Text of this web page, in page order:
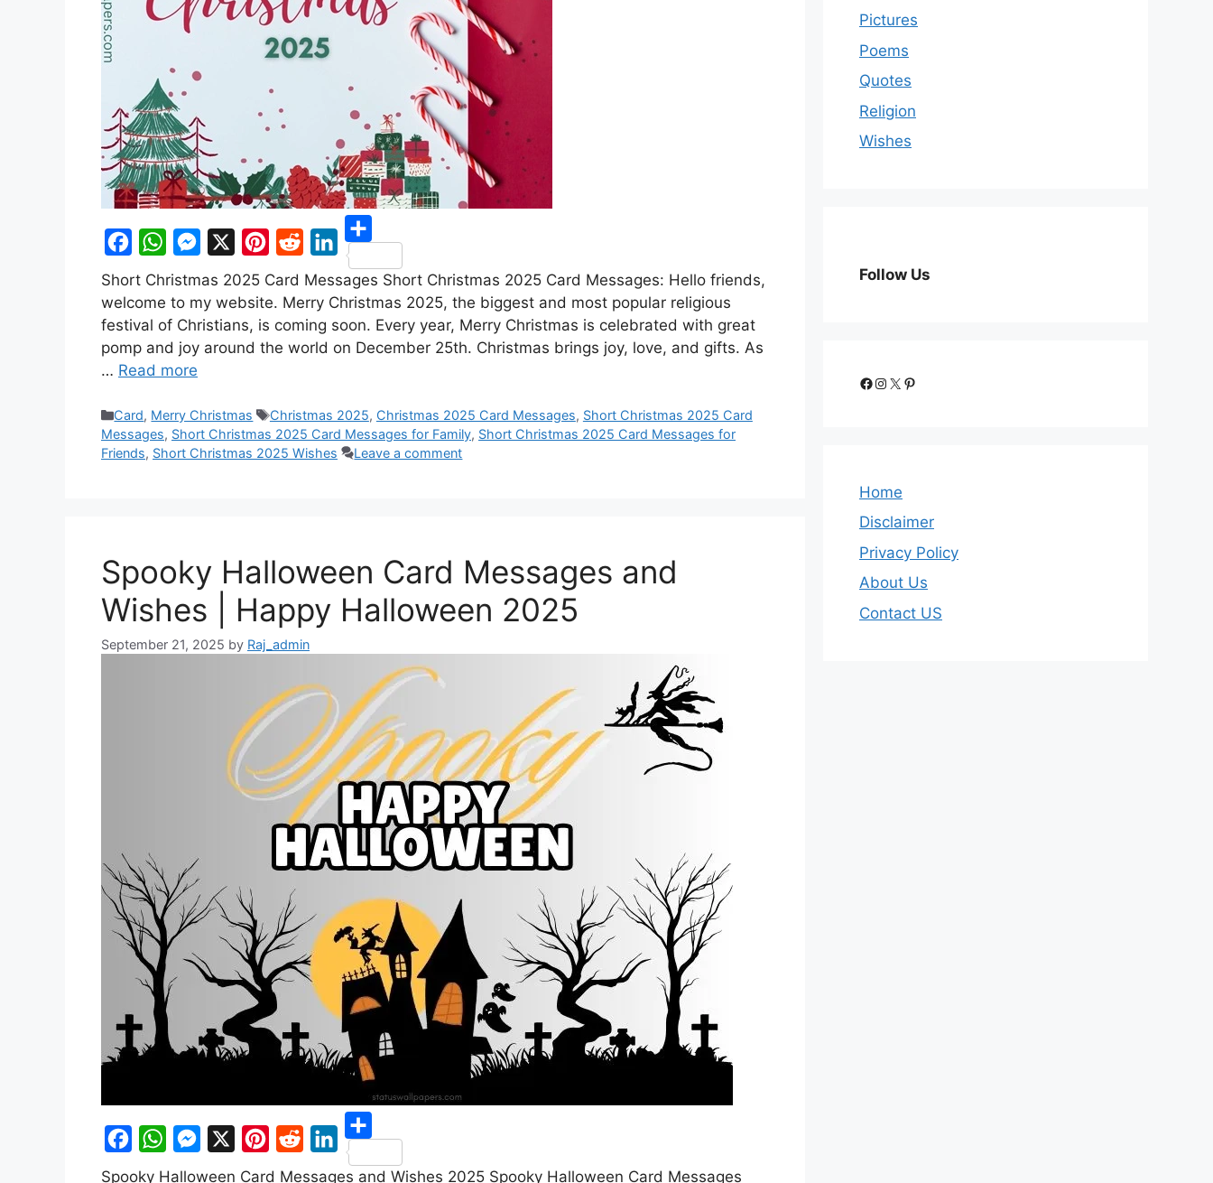
F
a
c
e
b
o
k
W
h
a
t
s
p
p
e
s
s
e
g
e
P
i
n
t
e
s
e
d
d
L
i
n
k
I
n
S
h
a
Short Christmas 2025 Card Messages Short Christmas 2025 Card Messages: Hello friends,
welcome to my website. Merry Christmas 2025, the biggest and most popular religious
festival of Christians, is coming soon. Every year, Merry Christmas is celebrated with great
pomp and joy around the world on December 25th. Christmas brings joy, love, and gifts. As
… Read more
Categories
Card, Merry Christmas Tags
Christmas 2025, Christmas 2025 Card Messages, Short Christmas 2025 Card
Messages, Short Christmas 2025 Card Messages for Family, Short Christmas 2025 Card Messages for
Friends, Short Christmas 2025 Wishes Leave a comment
Spooky Halloween Card Messages and
Wishes | Happy Halloween 2025
September 21, 2025 by Raj_admin
F W M P R
S
Spooky Halloween Card Messages and Wishes 2025 Spooky Halloween Card Messages
Pictures
Poems
Quotes
Religion
Wishes
Follow Us
Facebook
Instagram
X Pinterest
Home
Disclaimer
Privacy Policy
About Us
Contact US